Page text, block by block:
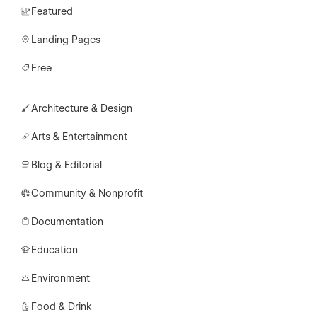
Featured
Landing Pages
Free
Architecture & Design
Arts & Entertainment
Blog & Editorial
Community & Nonprofit
Documentation
Education
Environment
Food & Drink